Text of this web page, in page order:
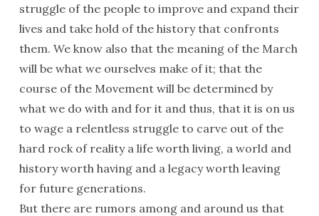
struggle of the people to improve and expand their
lives and take hold of the history that confronts
them. We know also that the meaning of the March
will be what we ourselves make of it; that the
course of the Movement will be determined by
what we do with and for it and thus, that it is on us
to wage a relentless struggle to carve out of the
hard rock of reality a life worth living, a world and
history worth having and a legacy worth leaving
for future generations.
But there are rumors among and around us that